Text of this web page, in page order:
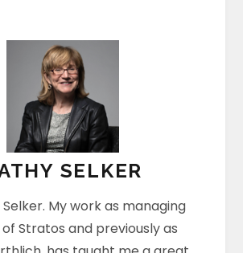
SELKER
Selker. My work as managing
Stratos and previously as